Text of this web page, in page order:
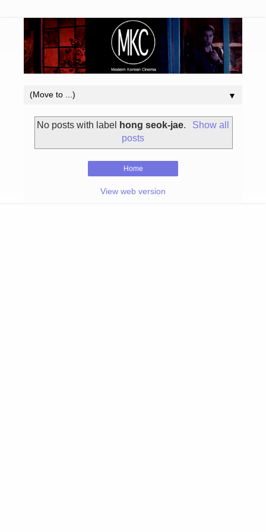
▼
No posts with label hong seok-jae.
Show all
posts
Home
View web version